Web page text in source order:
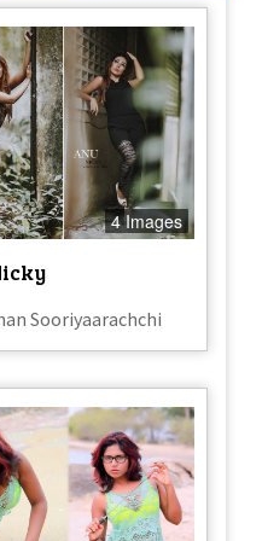
4 Images
Sooriyaarachchi